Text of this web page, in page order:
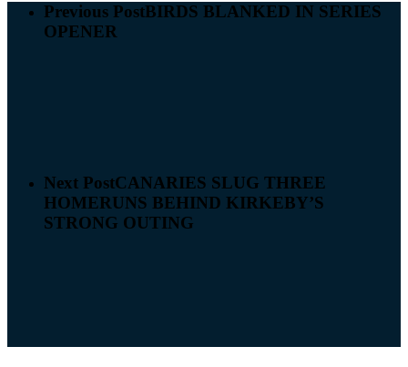
Previous PostBIRDS BLANKED IN SERIES
OPENER
Next PostCANARIES SLUG THREE
HOMERUNS BEHIND KIRKEBY’S
STRONG OUTING